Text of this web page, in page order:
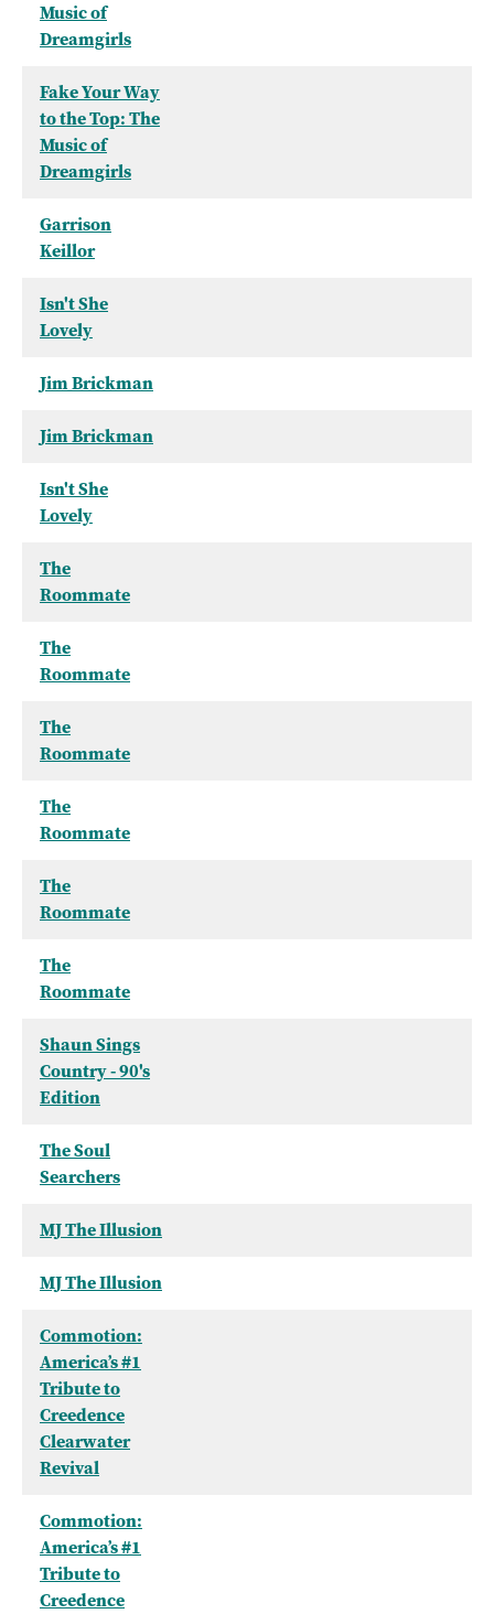
Music of
Dreamgirls
Fake Your Way
to the Top: The
Music of
Dreamgirls
Garrison
Keillor
Isn't She
Lovely
Jim Brickman
Jim Brickman
Isn't She
Lovely
The
Roommate
The
Roommate
The
Roommate
The
Roommate
The
Roommate
The
Roommate
Shaun Sings
Country - 90's
Edition
The Soul
Searchers
MJ The Illusion
MJ The Illusion
Commotion:
America’s #1
Tribute to
Creedence
Clearwater
Revival
Commotion:
America’s #1
Tribute to
Creedence